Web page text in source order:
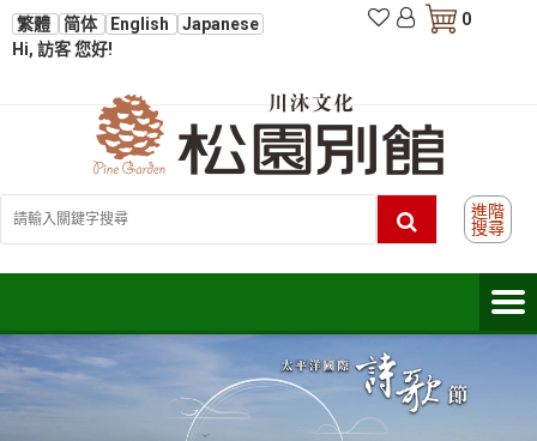
繁體 简体 English
Japanese
Hi, 訪客 您好!
0
進階
搜尋